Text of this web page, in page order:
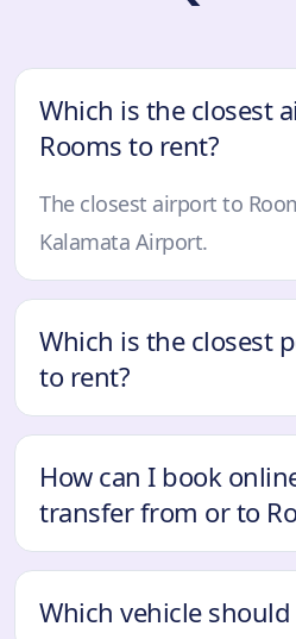
Which is the closest
Rooms to rent?
The closest airport to
Kalamata Airport.
Which is the closest
to rent?
How can I book
transfer from or to
Which vehicle should